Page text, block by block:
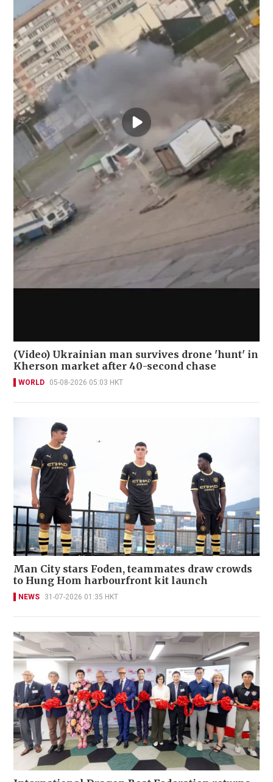
(Video) Ukrainian man survives drone 'hunt' in
Kherson market after 40-second chase
WORLD 05-08-2026 05:03 HKT
Man City stars Foden, teammates draw crowds
to Hung Hom harbourfront kit launch
NEWS 31-07-2026 01:35 HKT